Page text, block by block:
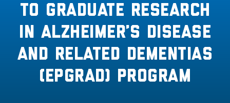
to Graduate Research
in Alzheimer’s Disease
and Related Dementias
(EPGRAD) Program